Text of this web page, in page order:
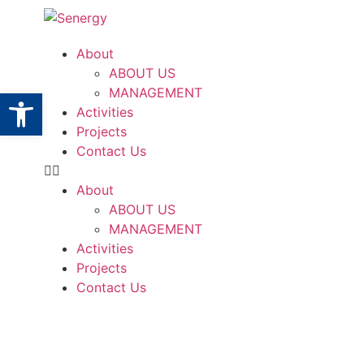
About
ABOUT US
MANAGEMENT
Activities
Projects
Contact Us
About
ABOUT US
MANAGEMENT
Activities
Projects
Contact Us
Open toolbar